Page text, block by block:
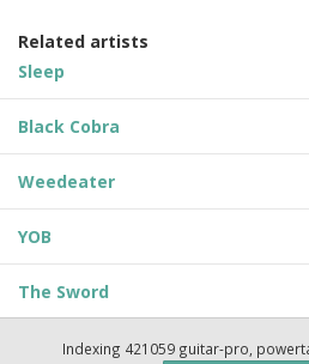
Related artists
Sleep
Black Cobra
Weedeater
YOB
The Sword
Indexing 421059 guitar-pro,